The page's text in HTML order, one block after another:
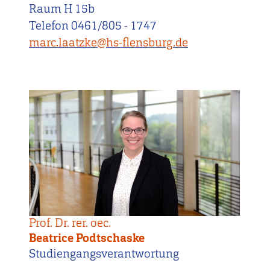
Raum H 15b
Telefon 0461/805 - 1747
marc.laatzke@hs-flensburg.de
Prof. Dr. rer. oec.
Beatrice Podtschaske
Studiengangsverantwortung